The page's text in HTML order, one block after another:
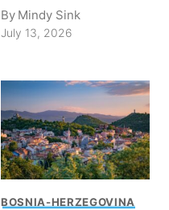
By Mindy Sink
July 13, 2026
BOSNIA-HERZEGOVINA